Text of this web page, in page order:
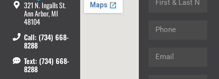
321 N. Ingalls St.
Ann Arbor, MI
48104
Call: (734) 668-
8288
Text: (734) 668-
8288